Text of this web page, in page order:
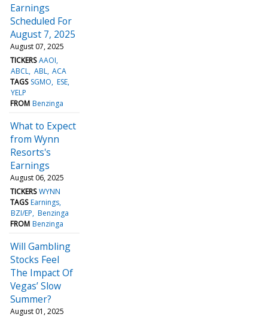
Earnings
Scheduled For
August 7, 2025
August 07, 2025
TICKERS AAOI
ABCL ABL ACA
TAGS SGMO ESE
YELP
FROM Benzinga
What to Expect
from Wynn
Resorts's
Earnings
August 06, 2025
TICKERS WYNN
TAGS Earnings
BZI/EP Benzinga
FROM Benzinga
Will Gambling
Stocks Feel
The Impact Of
Vegas’ Slow
Summer?
August 01, 2025